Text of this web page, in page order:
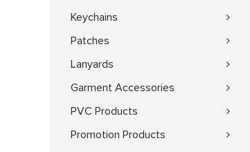
Keychains
Patches
Lanyards
Garment Accessories
PVC Products
Promotion Products